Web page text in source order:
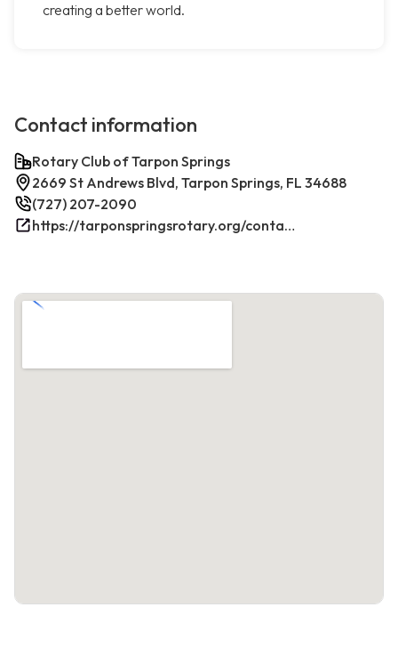
creating a better world.
Contact information
Rotary Club of Tarpon Springs
2669 St Andrews Blvd, Tarpon Springs, FL 34688
(727) 207-2090
https://tarponspringsrotary.org/contact/